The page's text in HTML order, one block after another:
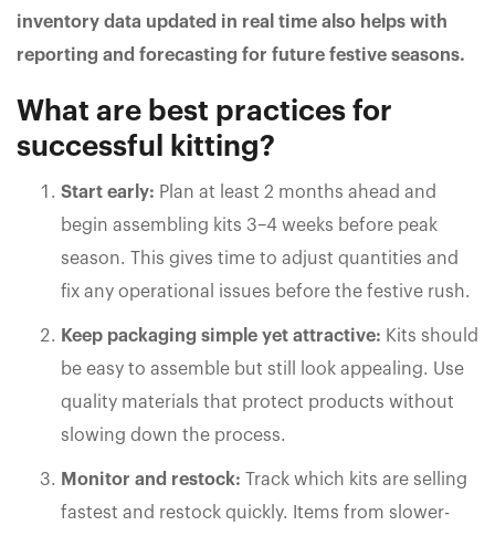
inventory data updated in real time also helps with
reporting and forecasting for future festive seasons.
What are best practices for
successful kitting?
Start early: Plan at least 2 months ahead and
begin assembling kits 3–4 weeks before peak
season. This gives time to adjust quantities and
fix any operational issues before the festive rush.
Keep packaging simple yet attractive: Kits should
be easy to assemble but still look appealing. Use
quality materials that protect products without
slowing down the process.
Monitor and restock: Track which kits are selling
fastest and restock quickly. Items from slower-